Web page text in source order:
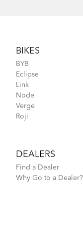
BIKES
BYB
Eclipse
Link
Node
Verge
Roji
DEALERS
Find a Dealer
Why Go to a Dealer?